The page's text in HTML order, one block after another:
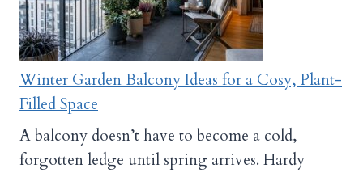
Winter Garden Balcony Ideas for a Cosy, Plant-
Filled Space
A balcony doesn’t have to become a cold,
forgotten ledge until spring arrives. Hardy